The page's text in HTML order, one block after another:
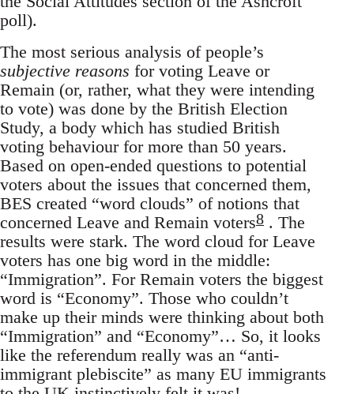
poll).
The most serious analysis of people’s
subjective reasons for voting Leave or
Remain (or, rather, what they were intending
to vote) was done by the British Election
Study, a body which has studied British
voting behaviour for more than 50 years.
Based on open-ended questions to potential
voters about the issues that concerned them,
BES created “word clouds” of notions that
concerned Leave and Remain voters8 . The
results were stark. The word cloud for Leave
voters has one big word in the middle:
“Immigration”. For Remain voters the biggest
word is “Economy”. Those who couldn’t
make up their minds were thinking about both
“Immigration” and “Economy”… So, it looks
like the referendum really was an “anti-
immigrant plebiscite” as many EU immigrants